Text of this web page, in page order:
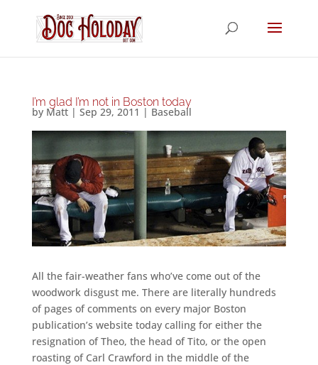
I’m glad I’m not in Boston today
by Matt| Sep 29, 2011 | Baseball
All the fair-weather fans who’ve come out of the
woodwork disgust me. There are literally hundreds
of pages of comments on every major Boston
publication’s website today calling for either the
resignation of Theo, the head of Tito, or the open
roasting of Carl Crawford in the middle of the